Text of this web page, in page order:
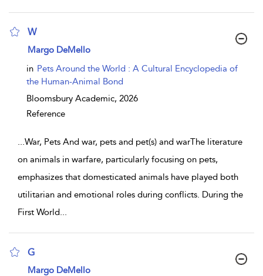
W
show result details
Margo DeMello
in Pets Around the World : A Cultural Encyclopedia of
the Human-Animal Bond
Bloomsbury Academic, 2026
Reference
...War, Pets And war, pets and pet(s) and warThe literature
on animals in warfare, particularly focusing on pets,
emphasizes that domesticated animals have played both
utilitarian and emotional roles during conflicts. During the
First World...
G
show result details
Margo DeMello